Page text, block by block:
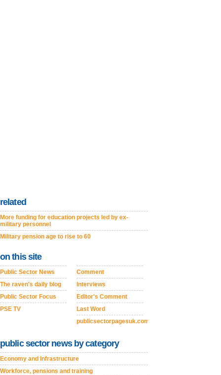
related
More funding for education projects led by ex-
military personnel
Military pension age to rise to 60
on this site
Public Sector News
The raven's daily blog
Public Sector Focus
PSE TV
Comment
Interviews
Editor's Comment
Last Word
publicsectorpagesuk.com
public sector news by category
Economy and Infrastructure
Workforce, pensions and training